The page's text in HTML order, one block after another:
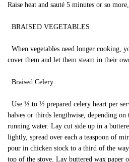
Raise heat and sauté 5 minutes or so
BRAISED VEGETABLES
When vegetables need longer cooking,
cover them and let them steam in their
Braised Celery
Use ⅓ to ½ prepared celery heart per
halves or thirds lengthwise, depending on
running water. Lay cut side up in a
lightly, spread over each a teaspoon of
pour in chicken stock to a third of the
top of the stove. Lay buttered wax paper